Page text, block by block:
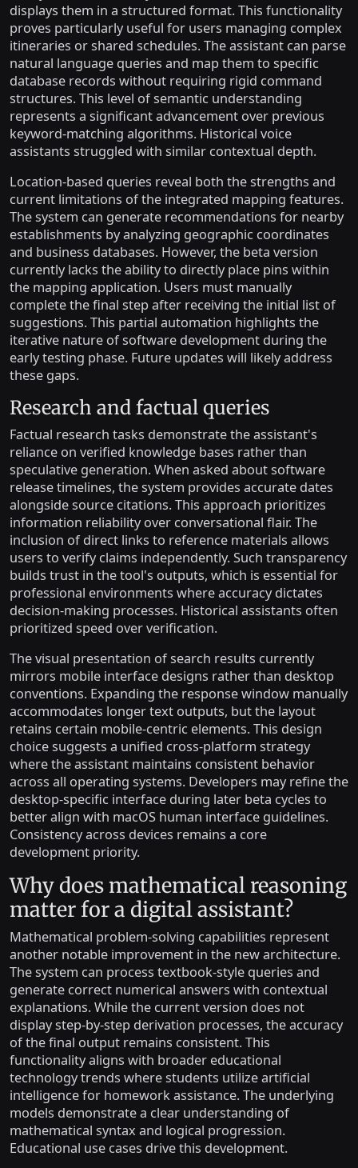
displays them in a structured format. This functionality
proves particularly useful for users managing complex
itineraries or shared schedules. The assistant can parse
natural language queries and map them to specific
database records without requiring rigid command
structures. This level of semantic understanding
represents a significant advancement over previous
keyword-matching algorithms. Historical voice
assistants struggled with similar contextual depth.
Location-based queries reveal both the strengths and
current limitations of the integrated mapping features.
The system can generate recommendations for nearby
establishments by analyzing geographic coordinates
and business databases. However, the beta version
currently lacks the ability to directly place pins within
the mapping application. Users must manually
complete the final step after receiving the initial list of
suggestions. This partial automation highlights the
iterative nature of software development during the
early testing phase. Future updates will likely address
these gaps.
Research and factual queries
Factual research tasks demonstrate the assistant's
reliance on verified knowledge bases rather than
speculative generation. When asked about software
release timelines, the system provides accurate dates
alongside source citations. This approach prioritizes
information reliability over conversational flair. The
inclusion of direct links to reference materials allows
users to verify claims independently. Such transparency
builds trust in the tool's outputs, which is essential for
professional environments where accuracy dictates
decision-making processes. Historical assistants often
prioritized speed over verification.
The visual presentation of search results currently
mirrors mobile interface designs rather than desktop
conventions. Expanding the response window manually
accommodates longer text outputs, but the layout
retains certain mobile-centric elements. This design
choice suggests a unified cross-platform strategy
where the assistant maintains consistent behavior
across all operating systems. Developers may refine the
desktop-specific interface during later beta cycles to
better align with macOS human interface guidelines.
Consistency across devices remains a core
development priority.
Why does mathematical reasoning
matter for a digital assistant?
Mathematical problem-solving capabilities represent
another notable improvement in the new architecture.
The system can process textbook-style queries and
generate correct numerical answers with contextual
explanations. While the current version does not
display step-by-step derivation processes, the accuracy
of the final output remains consistent. This
functionality aligns with broader educational
technology trends where students utilize artificial
intelligence for homework assistance. The underlying
models demonstrate a clear understanding of
mathematical syntax and logical progression.
Educational use cases drive this development.